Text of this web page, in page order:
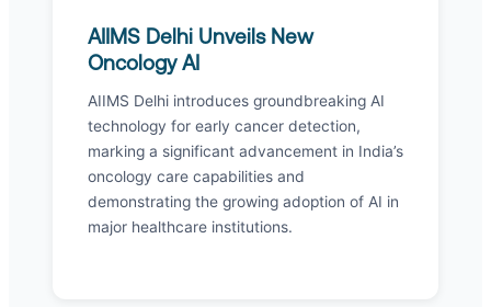
AIIMS Delhi Unveils New
Oncology AI
AIIMS Delhi introduces groundbreaking AI
technology for early cancer detection,
marking a significant advancement in India’s
oncology care capabilities and
demonstrating the growing adoption of AI in
major healthcare institutions.